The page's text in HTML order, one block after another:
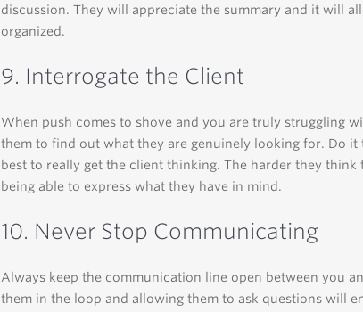
discussion. They will appreciate the summary and it will
organized.
9. Interrogate the Client
When push comes to shove and you are truly struggling
them to find out what they are genuinely looking for. Do it
best to really get the client thinking. The harder they think
being able to express what they have in mind.
10. Never Stop Communicating
Always keep the communication line open between you
them in the loop and allowing them to ask questions will